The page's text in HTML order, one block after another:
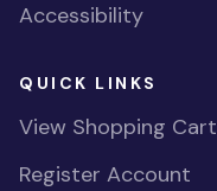
Accessibility
QUICK LINKS
View Shopping Cart
Register Account